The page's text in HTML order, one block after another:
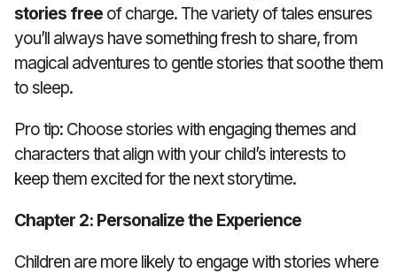
stories free of charge. The variety of tales ensures
you’ll always have something fresh to share, from
magical adventures to gentle stories that soothe them
to sleep.
Pro tip: Choose stories with engaging themes and
characters that align with your child’s interests to
keep them excited for the next storytime.
Chapter 2: Personalize the Experience
Children are more likely to engage with stories where